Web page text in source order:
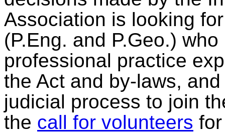
Association is looking
(P.Eng. and P.Geo.)
professional practice
the Act and by-laws,
judicial process to join
the call for volunteers